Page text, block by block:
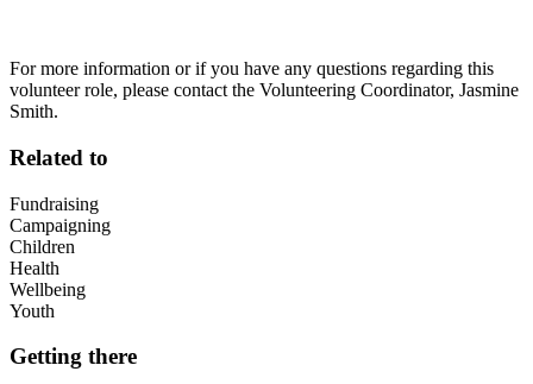
For more information or if you have any questions regarding this
volunteer role, please contact the Volunteering Coordinator, Jasmine
Smith.
Related to
Fundraising
Campaigning
Children
Health
Wellbeing
Youth
Getting there